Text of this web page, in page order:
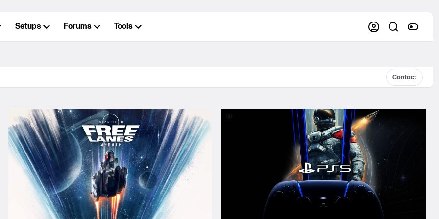
Setups Forums Tools
Contact